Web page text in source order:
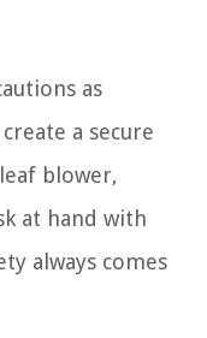
as
a secure
blower,
at hand with
always comes